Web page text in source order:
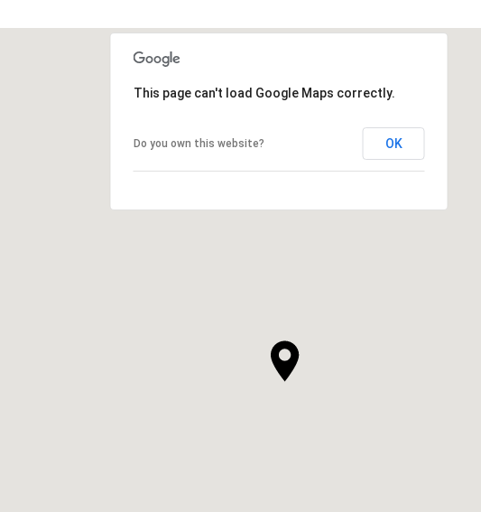
This page can't load Google Maps correctly.
Do you own this website? OK